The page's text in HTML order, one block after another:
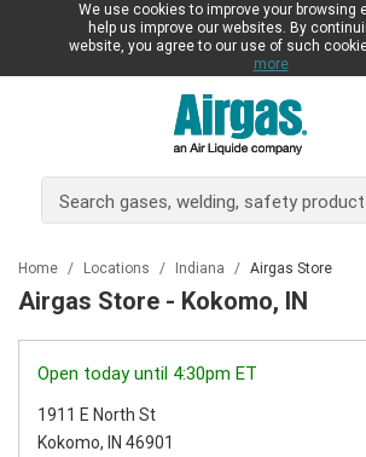
We use cookies to improve your browsing
help us improve our websites. By
website, you agree to our use of such
more
Home / Locations / Indiana / Airgas Store
Airgas Store - Kokomo, IN
Open today until 4:30pm ET
1911 E North St
Kokomo, IN 46901